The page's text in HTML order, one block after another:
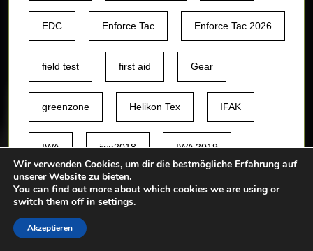
EDC Enforce Tac Enforce Tac 2026
field test first aid Gear
greenzone Helikon Tex IFAK
IWA iwa2018 IWA 2019
jacket Knife knives
Leo Köhler
Wir verwenden Cookies, um dir die bestmögliche Erfahrung auf
unserer Website zu bieten.
You can find out more about which cookies we are using or
switch them off in settings.
Akzeptieren